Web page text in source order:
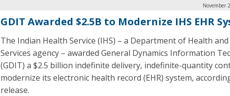
November
GDIT Awarded $2.5B to Modernize IHS EHR
The Indian Health Service (IHS) – a Department of Health
Services agency – awarded General Dynamics Information
(GDIT) a $2.5 billion indefinite delivery, indefinite-quantity
modernize its electronic health record (EHR) system,
release.